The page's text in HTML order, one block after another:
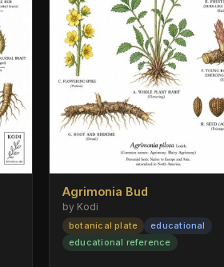
Agrimonia Bud
by Kodi
botanical plate
educational
educational reference